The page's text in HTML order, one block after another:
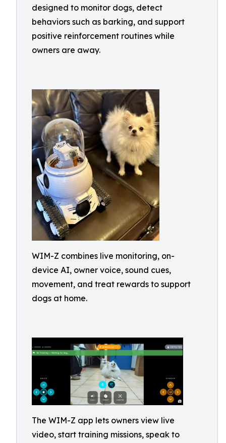
designed to monitor dogs, detect
behaviors such as barking, and support
positive reinforcement routines while
owners are away.
WIM-Z combines live monitoring, on-
device AI, owner voice, sound cues,
movement, and treat rewards to support
dogs at home.
The WIM-Z app lets owners view live
video, start training missions, speak to